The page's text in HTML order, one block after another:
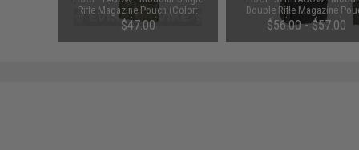
Rifle Magazine Pouch (Color:
Multicam)
$47.00
Double Rifle Magazine
(Color: Multicam)
$56.00 - $57.00